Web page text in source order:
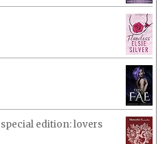
edition: lovers